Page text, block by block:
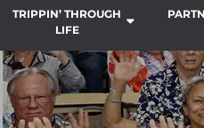
TRIPPIN’ THROUGH
LIFE